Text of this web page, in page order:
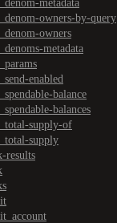
metadata
owners-by-query
owners
metadata
enabled
balance
balances
supply-of
supply
results